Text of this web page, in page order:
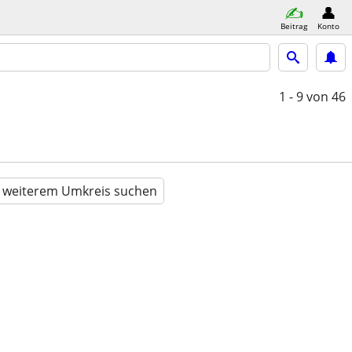
Beitrag Konto
1 - 9von 46
Umkreis suchen